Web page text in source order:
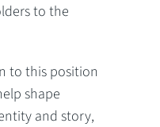
to the
to this position
shape
and story,